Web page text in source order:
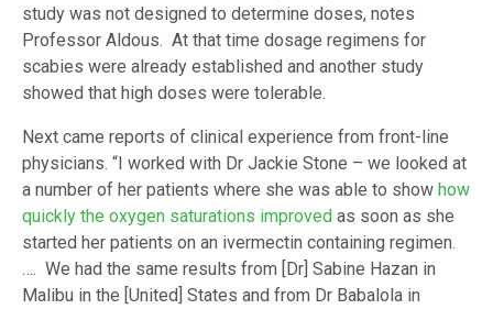
study was not designed to determine doses, notes
Professor Aldous. At that time dosage regimens for
scabies were already established and another study
showed that high doses were tolerable.
Next came reports of clinical experience from front-line
physicians. “I worked with Dr Jackie Stone – we looked at
a number of her patients where she was able to show how
quickly the oxygen saturations improved as soon as she
started her patients on an ivermectin containing regimen.
…. We had the same results from [Dr] Sabine Hazan in
Malibu in the [United] States and from Dr Babalola in